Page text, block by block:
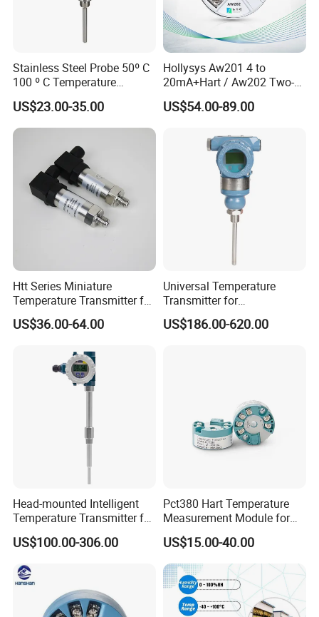
Stainless Steel Probe 50º C
100 º C Temperature
Transmitter Thermocouple
with PT100 K S J C Type
US$23.00-35.00
Hollysys Aw201 4 to
20mA+Hart / Aw202 Two-
Wire USB Connection
Supported Temperature
US$54.00-89.00
Htt Series Miniature
Temperature Transmitter for
Automation Solutions
US$36.00-64.00
Universal Temperature
Transmitter for
Compatibility with Sensors
US$186.00-620.00
Head-mounted Intelligent
Temperature Transmitter for
RTD Thermocouple Sensor
Input
US$100.00-306.00
Pct380 Hart Temperature
Measurement Module for
Head-Mounted Use
US$15.00-40.00